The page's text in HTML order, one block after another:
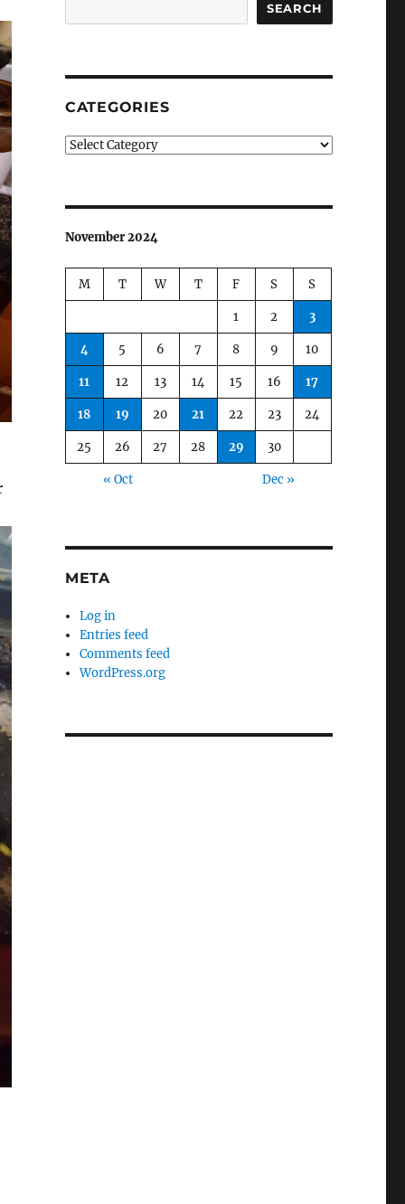
SEARCH
CATEGORIES
Categories
November 2024
M T W T F S S
1 2 3
4 5 6 7 8 9 10
11 12 13 14 15 16 17
18 19 20 21 22 23 24
25 26 27 28 29 30
« Oct Dec »
META
Log in
Entries feed
Comments feed
WordPress.org